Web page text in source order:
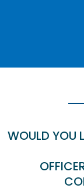
WOULD YOU